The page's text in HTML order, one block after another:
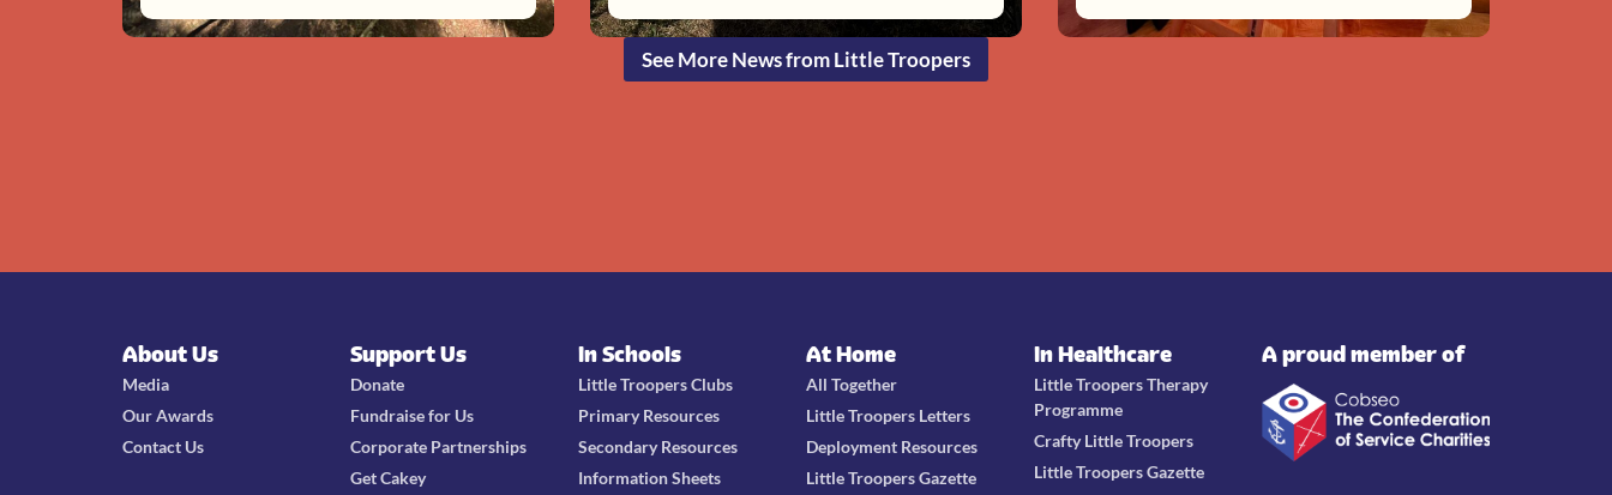
See More News from Little Troopers
About Us
Media
Our Awards
Contact Us
Support Us
Donate
Fundraise for Us
Corporate Partnerships
Get Cakey
In Schools
Little Troopers Clubs
Primary Resources
Secondary Resources
Information Sheets
At Home
All Together
Little Troopers Letters
Deployment Resources
Little Troopers Gazette
In Healthcare
Little Troopers Therapy
Programme
Crafty Little Troopers
Little Troopers Gazette
A proud member of